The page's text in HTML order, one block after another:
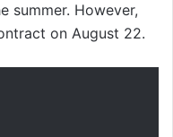
summer. However,
on August 22.